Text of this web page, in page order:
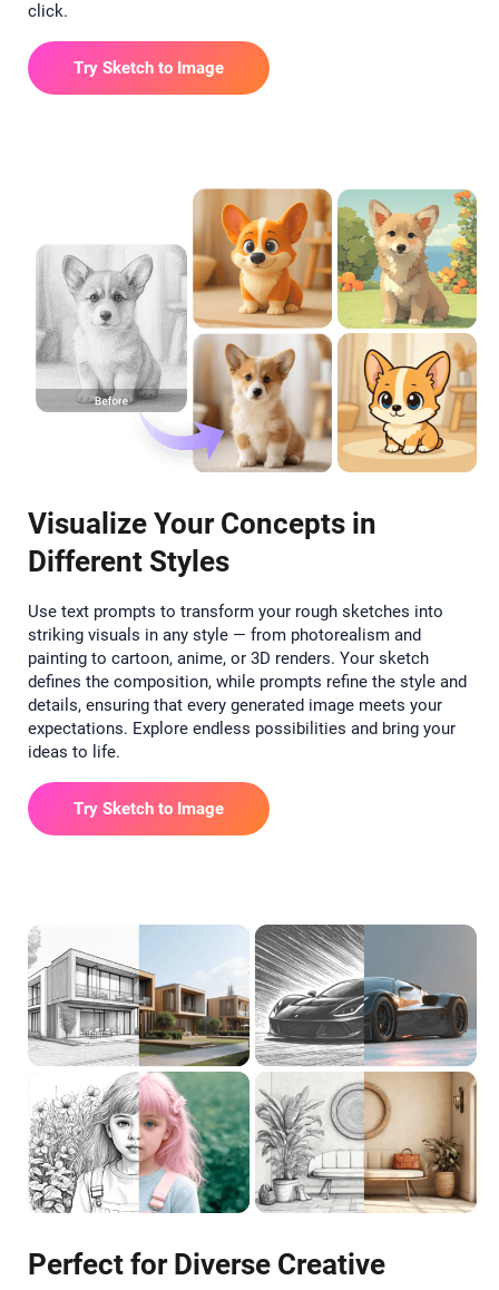
click.
Try Sketch to Image
Visualize Your Concepts in
Different Styles
Use text prompts to transform your rough sketches into
striking visuals in any style — from photorealism and
painting to cartoon, anime, or 3D renders. Your sketch
defines the composition, while prompts refine the style and
details, ensuring that every generated image meets your
expectations. Explore endless possibilities and bring your
ideas to life.
Try Sketch to Image
Perfect for Diverse Creative